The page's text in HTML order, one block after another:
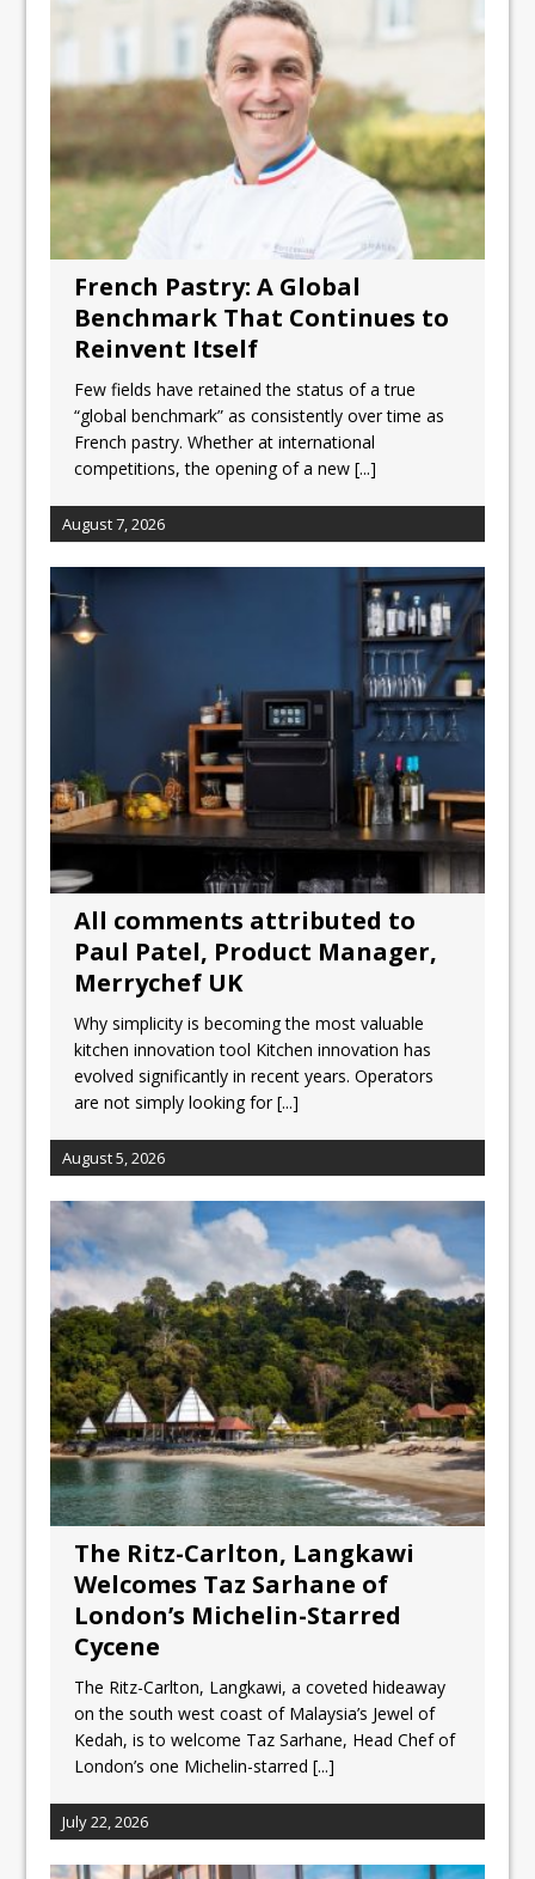
Unveils its First Standalone Riviera-
inspired Café Concept at The
Lanesborough
Tastecard and Gourmet Society Owner
Ello Group Secures £16.5m HSCB Facility
To Further Enable Growth Plans
French Pastry: A Global
Benchmark That Continues to
Reinvent Itself
Few fields have retained the status of a true
“global benchmark” as consistently over time as
French pastry. Whether at international
competitions, the opening of a new[...]
August 7, 2026
All comments attributed to
Paul Patel, Product Manager,
Merrychef UK
Why simplicity is becoming the most valuable
kitchen innovation tool Kitchen innovation has
evolved significantly in recent years. Operators
are not simply looking for[...]
August 5, 2026
The Ritz-Carlton, Langkawi
Welcomes Taz Sarhane of
London’s Michelin-Starred
Cycene
The Ritz-Carlton, Langkawi, a coveted hideaway
on the south west coast of Malaysia’s Jewel of
Kedah, is to welcome Taz Sarhane, Head Chef of
London’s one Michelin-starred[...]
July 22, 2026